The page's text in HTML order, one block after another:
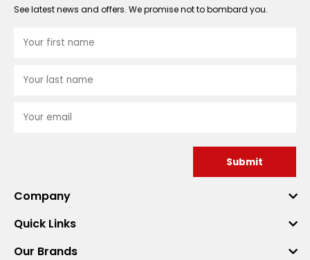
See latest news and offers. We promise not to bombard you.
Submit
Company
Quick Links
Our Brands